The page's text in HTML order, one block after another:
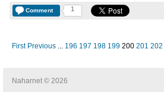
Comment 1
First Previous ... 196 197 198 199 200 201 202
Naharnet © 2026